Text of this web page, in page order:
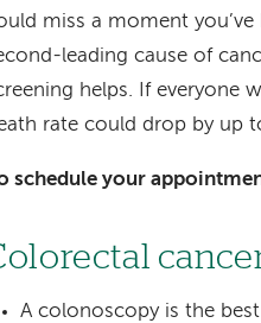
miss a moment
leading cause of
helps. If everyone
rate could drop by up
schedule your
A colonoscopy is the